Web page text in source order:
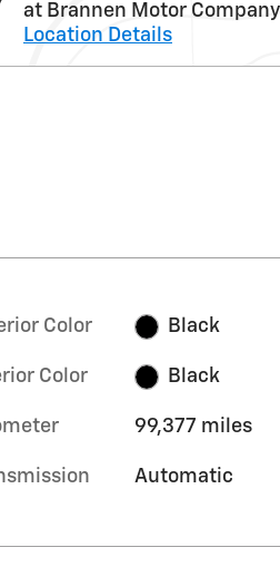
at Brannen Motor Company
Location Details
Color Black
Color Black
99,377 miles
Automatic